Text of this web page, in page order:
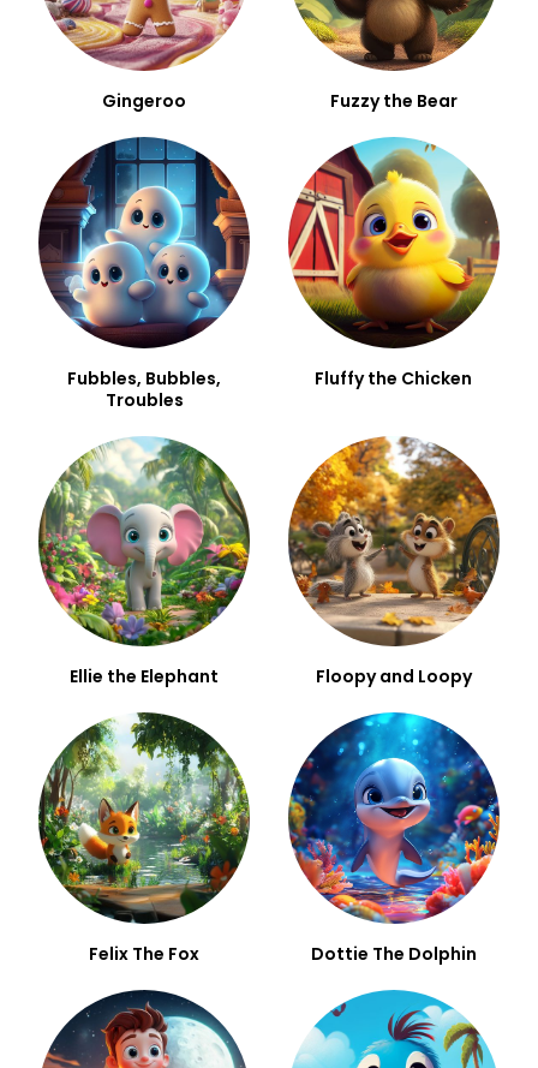
Gingeroo Fuzzy the Bear
Fubbles, Bubbles,
Troubles
Fluffy the Chicken
Ellie the Elephant Floopy and Loopy
Felix The Fox Dottie The Dolphin